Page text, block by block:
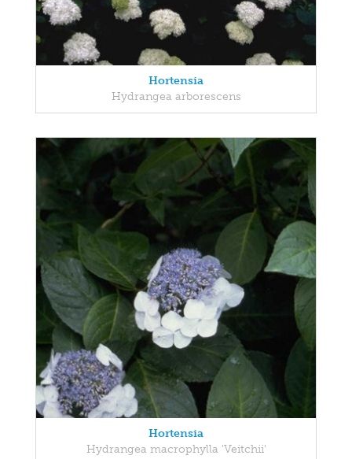
Hortensia
Hydrangea arborescens
Hortensia
Hydrangea macrophylla 'Veitchii'